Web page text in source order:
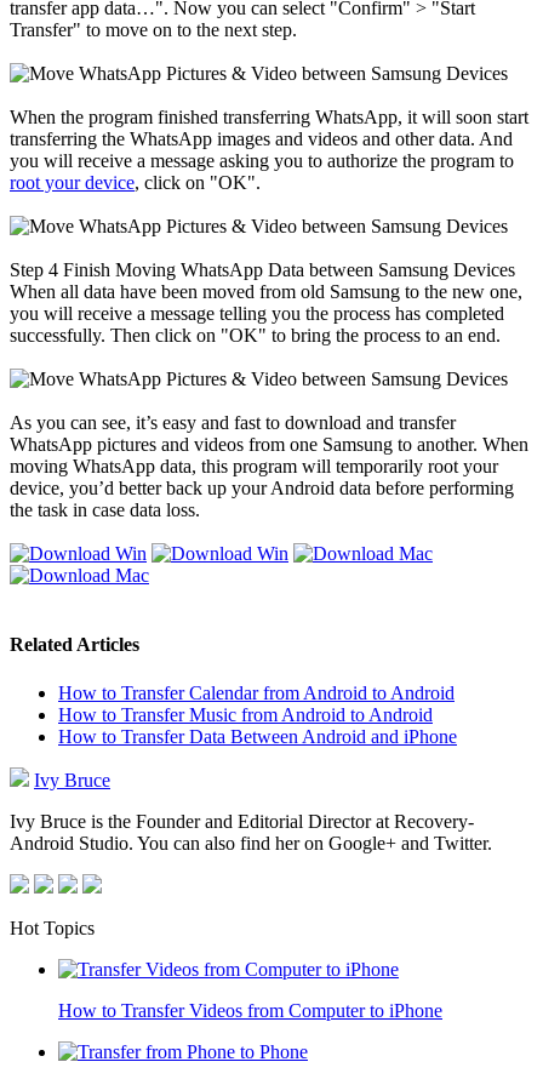
transfer app data…". Now you can select "Confirm" > "Start
Transfer" to move on to the next step.
When the program finished transferring WhatsApp, it will soon start
transferring the WhatsApp images and videos and other data. And
you will receive a message asking you to authorize the program to
root your device, click on "OK".
Step 4 Finish Moving WhatsApp Data between Samsung Devices
When all data have been moved from old Samsung to the new one,
you will receive a message telling you the process has completed
successfully. Then click on "OK" to bring the process to an end.
As you can see, it’s easy and fast to download and transfer
WhatsApp pictures and videos from one Samsung to another. When
moving WhatsApp data, this program will temporarily root your
device, you’d better back up your Android data before performing
the task in case data loss.
Related Articles
How to Transfer Calendar from Android to Android
How to Transfer Music from Android to Android
How to Transfer Data Between Android and iPhone
Ivy Bruce
Ivy Bruce is the Founder and Editorial Director at Recovery-
Android Studio. You can also find her on Google+ and Twitter.
Hot Topics
How to Transfer Videos from Computer to iPhone